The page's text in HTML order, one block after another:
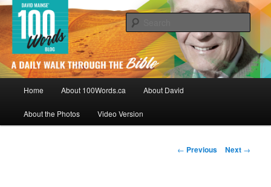
Skip
to
primary
content100Words.ca: A Daily Walk Through
The Bible
By David Mainse
Home About 100Words.ca About David
About the Photos Video Version
Post
← Previous Next →